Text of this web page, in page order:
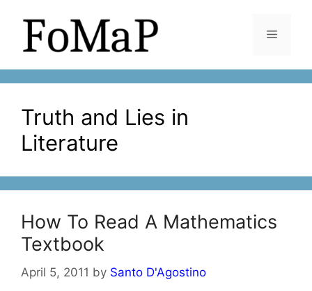
content
Menu
Truth and Lies in
Literature
How To Read A Mathematics
Textbook
April 5, 2011 by Santo D'Agostino